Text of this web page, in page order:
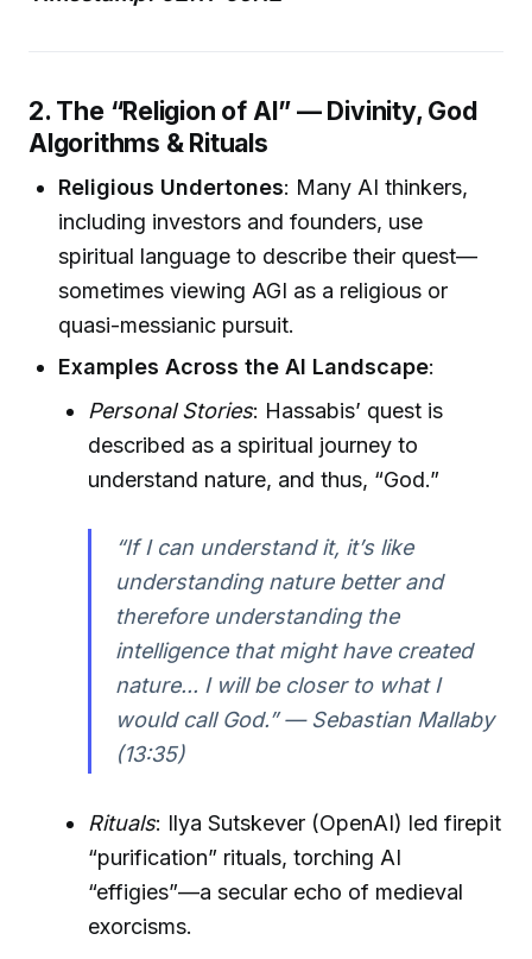
2. The “Religion of AI” — Divinity, God
Algorithms & Rituals
Religious Undertones: Many AI thinkers,
including investors and founders, use
spiritual language to describe their quest—
sometimes viewing AGI as a religious or
quasi-messianic pursuit.
Examples Across the AI Landscape:
Personal Stories: Hassabis’ quest is
described as a spiritual journey to
understand nature, and thus, “God.”
“If I can understand it, it’s like
understanding nature better and
therefore understanding the
intelligence that might have created
nature... I will be closer to what I
would call God.” — Sebastian Mallaby
(13:35)
Rituals: Ilya Sutskever (OpenAI) led firepit
“purification” rituals, torching AI
“effigies”—a secular echo of medieval
exorcisms.